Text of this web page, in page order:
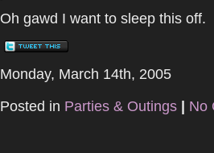
Oh gawd I want to sleep this off.
Monday, March 14th, 2005
Posted in Parties & Outings No